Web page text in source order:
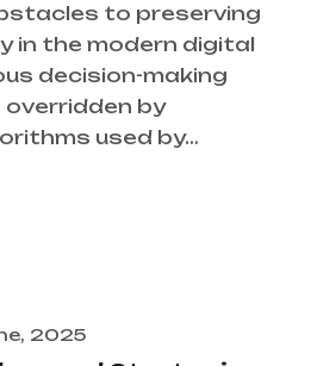
to preserving
in the modern digital
decision-making
by
used by…
2025